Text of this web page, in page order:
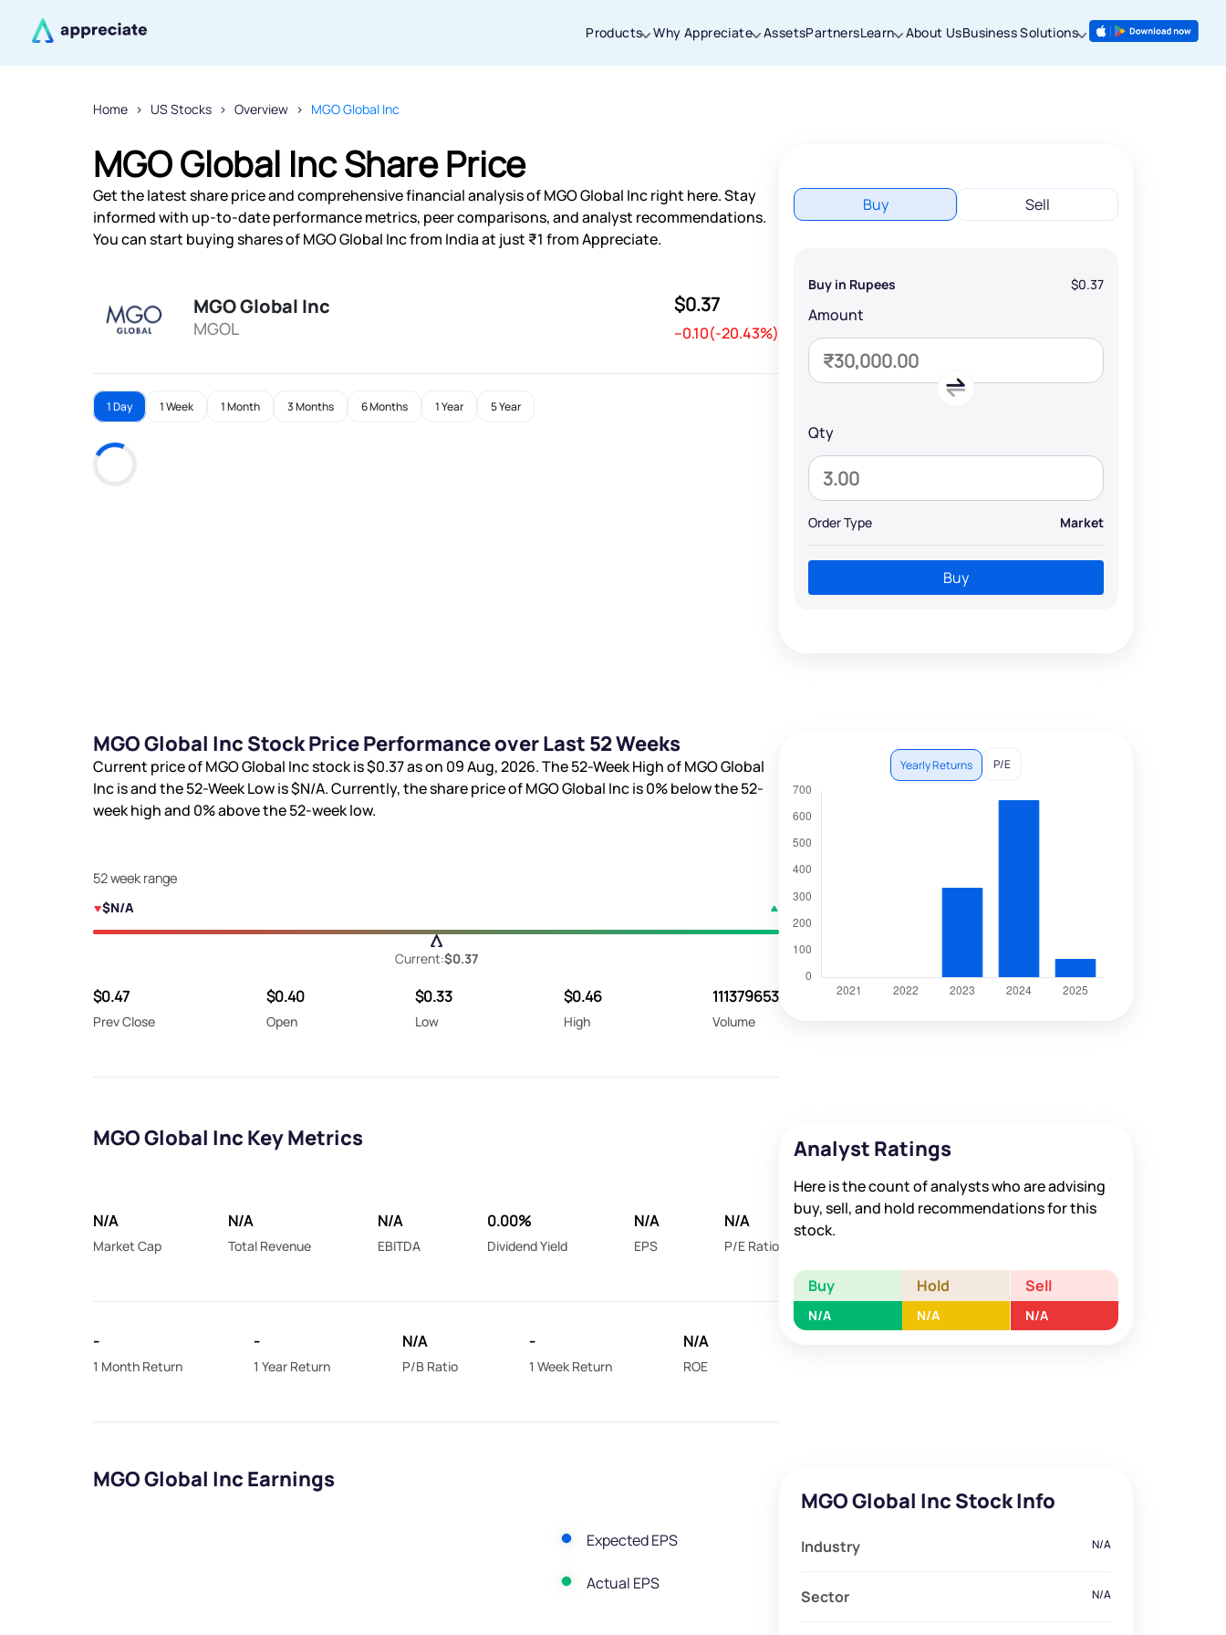
Products Why Appreciate AssetsPartnersLearn About UsBusiness Solutions
Home US Stocks Overview MGO Global Inc
MGO Global Inc Share Price
Get the latest share price and comprehensive financial analysis of MGO Global Inc right here. Stay
informed with up-to-date performance metrics, peer comparisons, and analyst recommendations.
You can start buying shares of MGO Global Inc from India at just ₹1 from Appreciate.
MGO Global Inc
MGOL
$0.37
--0.10(-20.43%)
1 Day 1 Week 1 Month 3 Months 6 Months 1 Year 5 Year
Buy Sell
Buy in Rupees $0.37
Amount
Qty
Order Type Market
Buy
MGO Global Inc Stock Price Performance over Last 52 Weeks
Current price of MGO Global Inc stock is$0.37as on 09 Aug, 2026. The 52-Week High of MGO Global
Inc isand the 52-Week Low is$N/A. Currently, the share price of MGO Global Inc is0%below the 52-
week high and 0%above the 52-week low.
52 week range
$N/A
Current:$0.37
$0.47
Prev Close
$0.40
Open
$0.33
Low
$0.46
High
111379653
Volume
Yearly Returns P/E
MGO Global Inc Key Metrics
N/A
Market Cap
N/A
Total Revenue
N/A
EBITDA
0.00%
Dividend Yield
N/A
EPS
N/A
P/E Ratio
-
1 Month Return
-
1 Year Return
N/A
P/B Ratio
-
1 Week Return
N/A
ROE
Analyst Ratings
Here is the count of analysts who are advising
buy, sell, and hold recommendations for this
stock.
Buy Hold Sell
N/A N/A N/A
MGO Global Inc Earnings
Expected EPS
Actual EPS
MGO Global Inc Stock Info
Industry N/A
Sector N/A
will keep you posted.